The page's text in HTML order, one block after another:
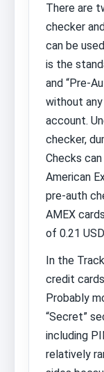
There are
checker
can be
is the
and “Pre-
without any
account.
checker,
Checks
American
pre-auth
AMEX
of 0.21
In the
credit
Probably
“Secret”
including
relatively